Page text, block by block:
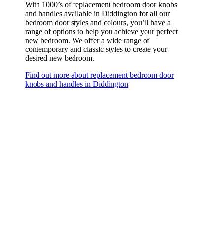
With 1000’s of replacement bedroom door knobs
and handles available in Diddington for all our
bedroom door styles and colours, you’ll have a
range of options to help you achieve your perfect
new bedroom. We offer a wide range of
contemporary and classic styles to create your
desired new bedroom.
Find out more about replacement bedroom door
knobs and handles in Diddington